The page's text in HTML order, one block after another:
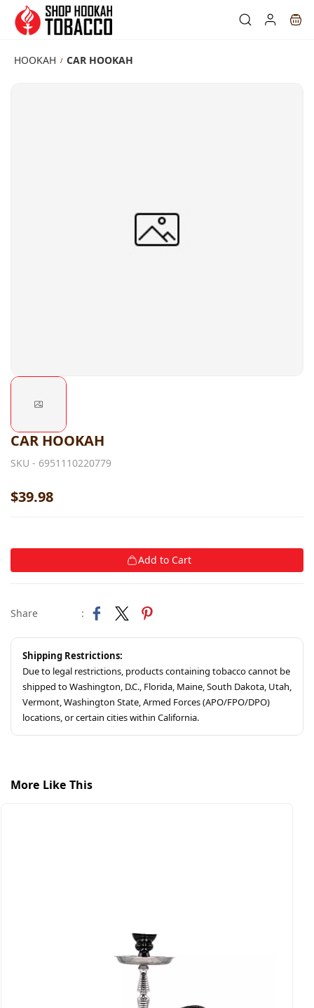
Skip to
main
content
HOOKAH / CAR HOOKAH
CAR HOOKAH
SKU - 6951110220779
$39.98
Add to Cart
Share :
Shipping Restrictions:
Due to legal restrictions, products containing tobacco cannot be
shipped to Washington, D.C., Florida, Maine, South Dakota, Utah,
Vermont, Washington State, Armed Forces (APO/FPO/DPO)
locations, or certain cities within California.
More Like This